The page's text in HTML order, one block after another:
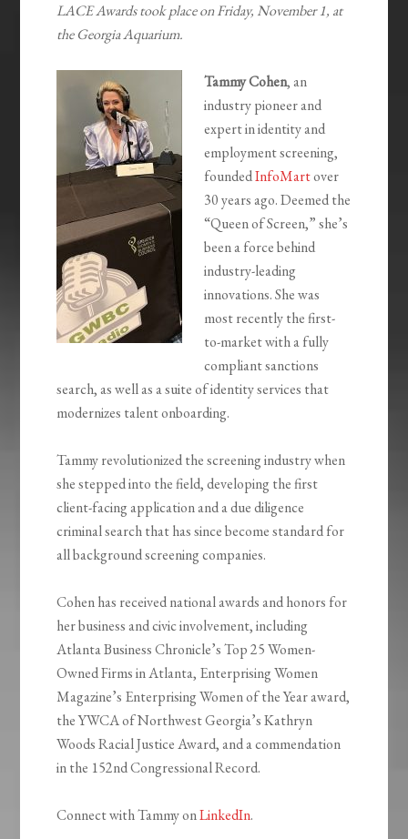
LACE Awards took place on Friday, November 1, at
the Georgia Aquarium.
Tammy Cohen, an
industry pioneer and
expert in identity and
employment screening,
foundedInfoMartover
30 years ago. Deemed the
“Queen of Screen,” she’s
been a force behind
industry-leading
innovations. She was
most recently the first-
to-market with a fully
compliant sanctions
search, as well as a suite of identity services that
modernizes talent onboarding.
Tammy revolutionized the screening industry when
she stepped into the field, developing the first
client-facing application and a due diligence
criminal search that has since become standard for
all background screening companies.
Cohen has received national awards and honors for
her business and civic involvement, including
Atlanta Business Chronicle’s Top 25 Women-
Owned Firms in Atlanta, Enterprising Women
Magazine’s Enterprising Women of the Year award,
the YWCA of Northwest Georgia’s Kathryn
Woods Racial Justice Award, and a commendation
in the 152nd Congressional Record.
Connect with Tammy onLinkedIn.